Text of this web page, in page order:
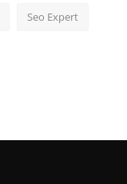
Seo Expert